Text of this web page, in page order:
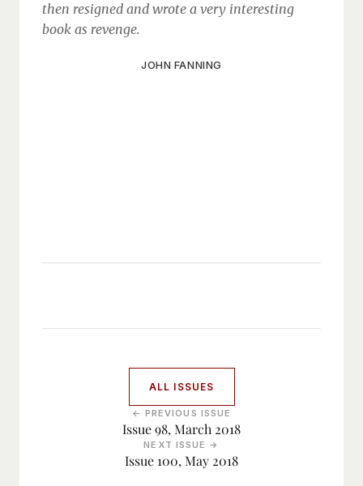
then resigned and wrote a very interesting
book as revenge.
JOHN FANNING
← PREVIOUS ISSUE
Issue 98, March 2018
ALL ISSUES
NEXT ISSUE →
Issue 100, May 2018